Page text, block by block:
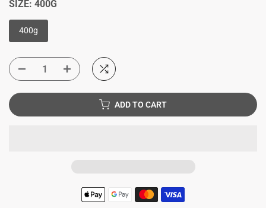
SIZE: 400G
400g
ADD TO CART